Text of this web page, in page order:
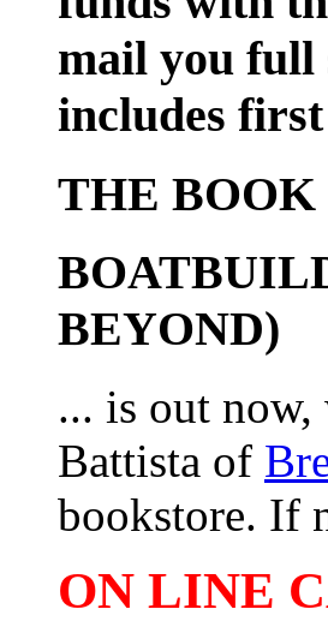
mail you full
includes
THE BOOK
BEYOND)
... is out
Battista of
bookstore. If
ON LINE